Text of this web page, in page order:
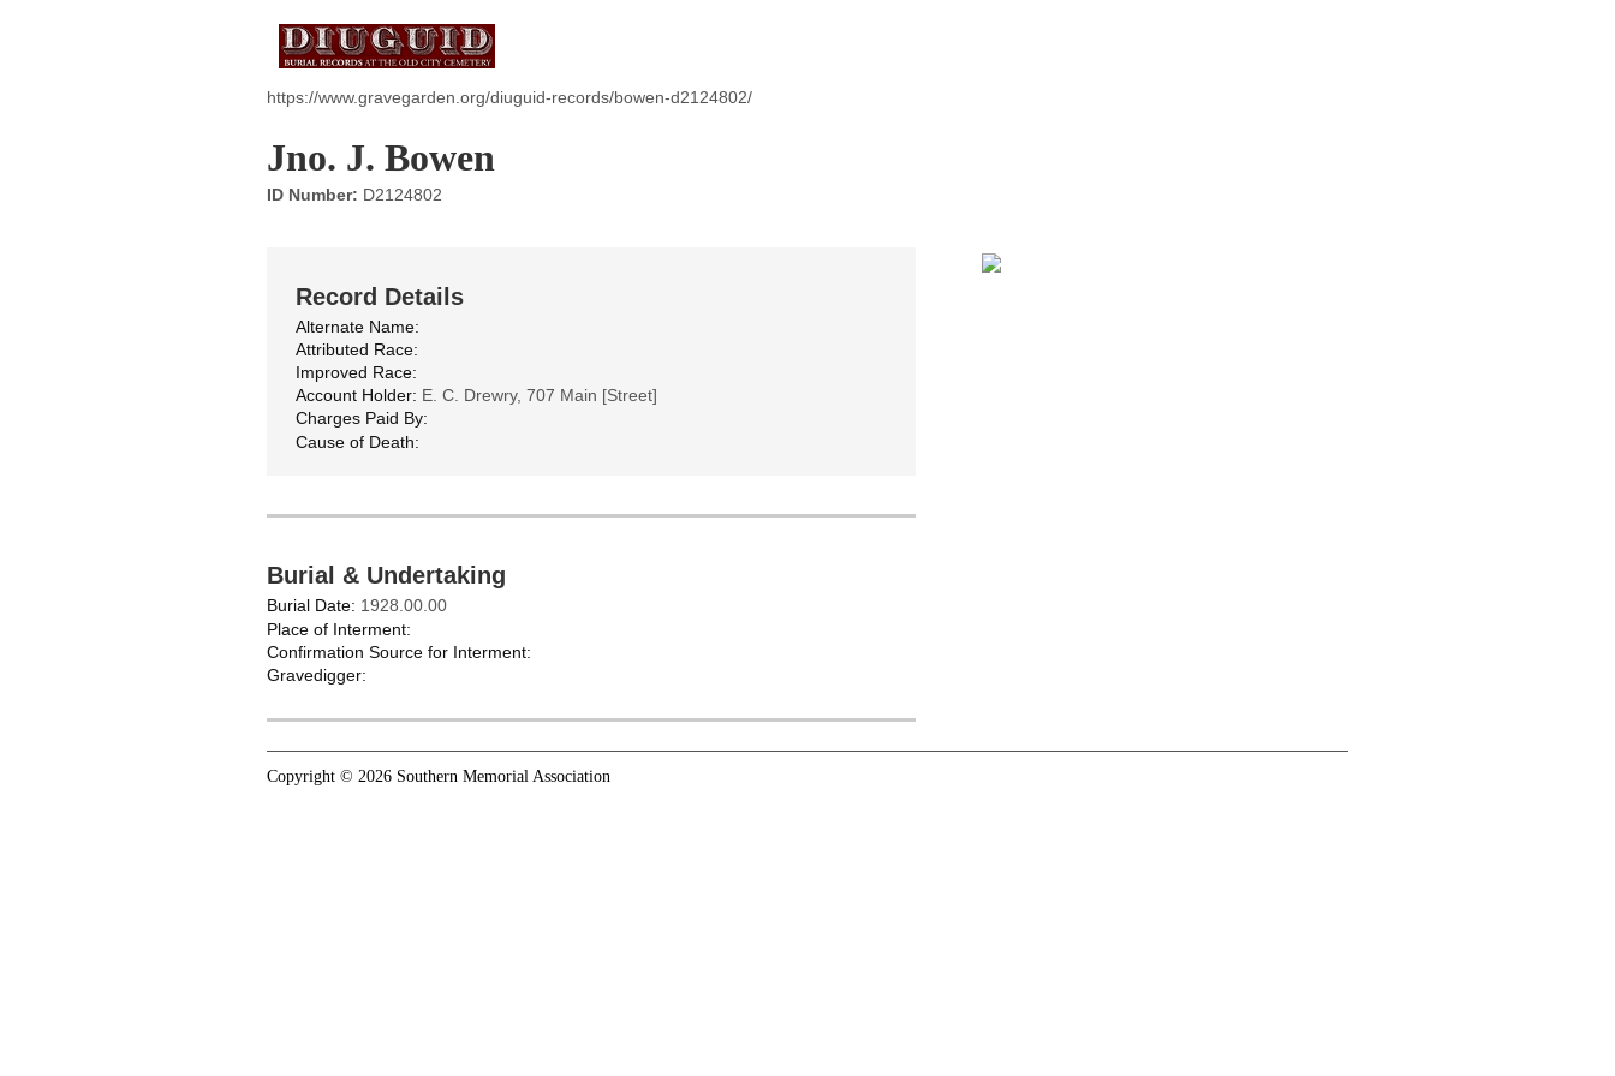
https://www.gravegarden.org/diuguid-records/bowen-d2124802/
Jno. J. Bowen
ID Number: D2124802
Record Details
Alternate Name:
Attributed Race:
Improved Race:
Account Holder: E. C. Drewry, 707 Main [Street]
Charges Paid By:
Cause of Death:
Burial & Undertaking
Burial Date: 1928.00.00
Place of Interment:
Confirmation Source for Interment:
Gravedigger:
Copyright © 2026 Southern Memorial Association